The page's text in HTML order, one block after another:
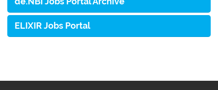
ELIXIR Jobs Portal